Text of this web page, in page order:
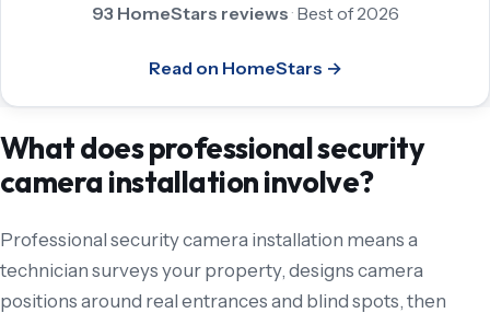
93 HomeStars reviews ·Best of 2026
Read on HomeStars →
What does professional security
camera installation involve?
Professional security camera installation means a
technician surveys your property, designs camera
positions around real entrances and blind spots, then